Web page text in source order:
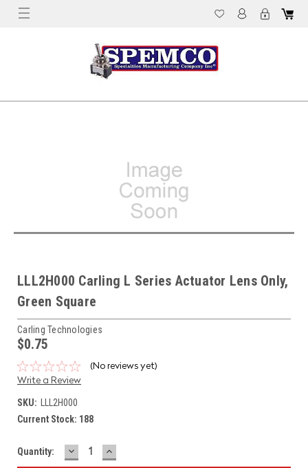
LLL2H000 Carling L Series Actuator Lens Only,
Green Square
Carling Technologies
$0.75
(No reviews yet)
Write a Review
SKU:
LLL2H000
Current Stock: 188
Quantity: DECREASE
QUANTITY:
INCREASE
QUANTITY: